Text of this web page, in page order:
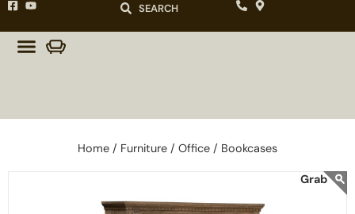
SEARCH
Home / Furniture / Office / Bookcases